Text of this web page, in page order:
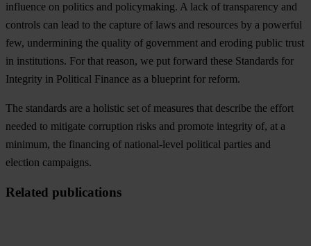
influence on politics and policymaking. A lack of transparency and
controls can lead to the capture of laws and resources by a powerful
few, undermining the quality of government and eroding public trust
in institutions. For that reason, we put forward these Standards for
Integrity in Political Finance as a blueprint for reform.
The standards are a holistic set of measures that describe the effort
needed to mitigate corruption risks and promote integrity of, at a
minimum, the financing of national-level political parties and
election campaigns.
Related publications